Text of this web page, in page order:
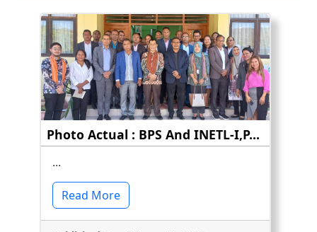
Photo Actual : BPS And INETL-I,P...
...
Read More